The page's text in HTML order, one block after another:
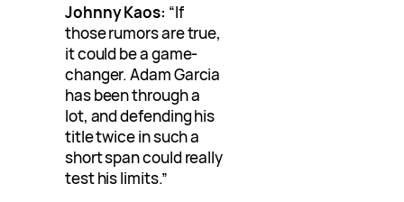
Johnny Kaos: “If
those rumors are true,
it could be a game-
changer. Adam Garcia
has been through a
lot, and defending his
title twice in such a
short span could really
test his limits.”